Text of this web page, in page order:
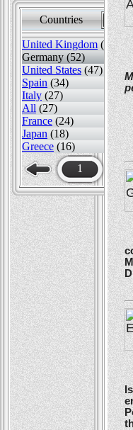
Countries Sort by
United Kingdom (82)
Germany (52)
United States (47)
Spain (34)
Italy (27)
All (27)
France (24)
Japan (18)
Greece (16)
1